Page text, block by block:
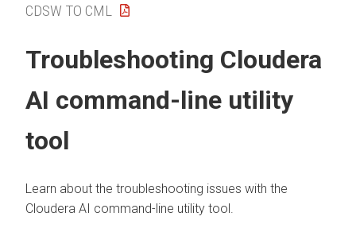
CDSW TO CML
Troubleshooting Cloudera
AI command-line utility
tool
Learn about the troubleshooting issues with the
Cloudera AI command-line utility tool.